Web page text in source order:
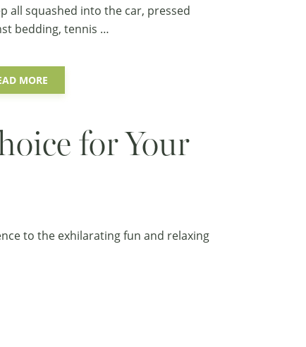
all squashed into the car, pressed
bedding, tennis …
MORE
for Your
to the exhilarating fun and relaxing